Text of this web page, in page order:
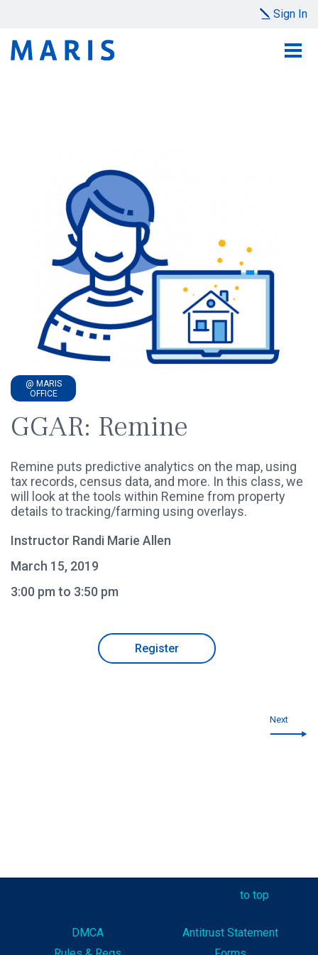
Sign In
@ MARIS
OFFICE
GGAR: Remine
Remine puts predictive analytics on the map, using
tax records, census data, and more. In this class, we
will look at the tools within Remine from property
details to tracking/farming using overlays.
Instructor Randi Marie Allen
March 15, 2019
3:00 pm to 3:50 pm
Register
Next
to top
DMCA
Antitrust Statement